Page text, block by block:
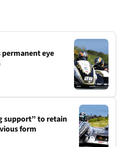
permanent eye
support” to retain
form